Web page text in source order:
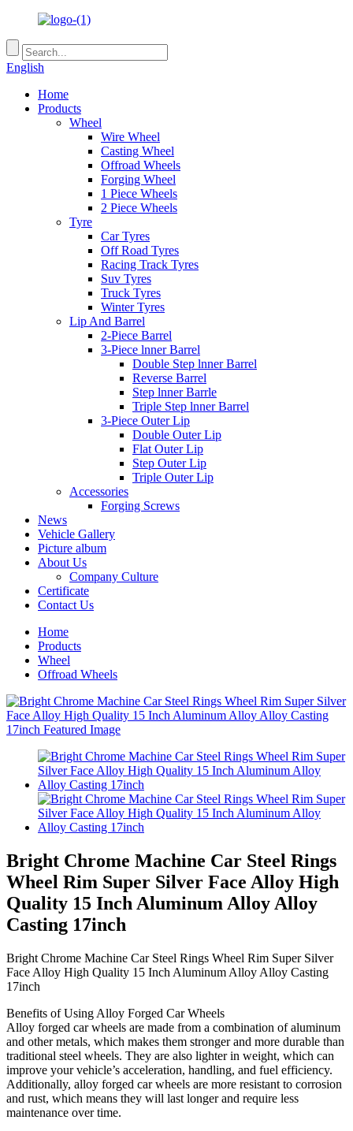
English
Home
Products
Wheel
Wire Wheel
Casting Wheel
Offroad Wheels
Forging Wheel
1 Piece Wheels
2 Piece Wheels
Tyre
Car Tyres
Off Road Tyres
Racing Track Tyres
Suv Tyres
Truck Tyres
Winter Tyres
Lip And Barrel
2-Piece Barrel
3-Piece lnner Barrel
Double Step lnner Barrel
Reverse Barrel
Step lnner Barrle
Triple Step lnner Barrel
3-Piece Outer Lip
Double Outer Lip
Flat Outer Lip
Step Outer Lip
Triple Outer Lip
Accessories
Forging Screws
News
Vehicle Gallery
Picture album
About Us
Company Culture
Certificate
Contact Us
Home
Products
Wheel
Offroad Wheels
Bright Chrome Machine Car Steel Rings
Wheel Rim Super Silver Face Alloy High
Quality 15 Inch Aluminum Alloy Alloy
Casting 17inch
Bright Chrome Machine Car Steel Rings Wheel Rim Super Silver
Face Alloy High Quality 15 Inch Aluminum Alloy Alloy Casting
17inch
Benefits of Using Alloy Forged Car Wheels
Alloy forged car wheels are made from a combination of aluminum
and other metals, which makes them stronger and more durable than
traditional steel wheels. They are also lighter in weight, which can
improve your vehicle’s acceleration, handling, and fuel efficiency.
Additionally, alloy forged car wheels are more resistant to corrosion
and rust, which means they will last longer and require less
maintenance over time.